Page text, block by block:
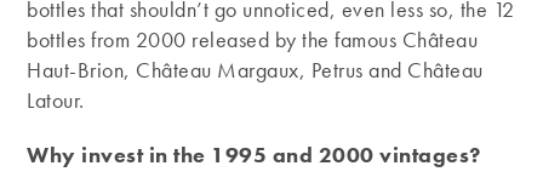
bottles that shouldn’t go unnoticed, even less so, the 12
bottles from 2000 released by the famous Château
Haut-Brion, Château Margaux, Petrus and Château
Latour.
Why invest in the 1995 and 2000 vintages?